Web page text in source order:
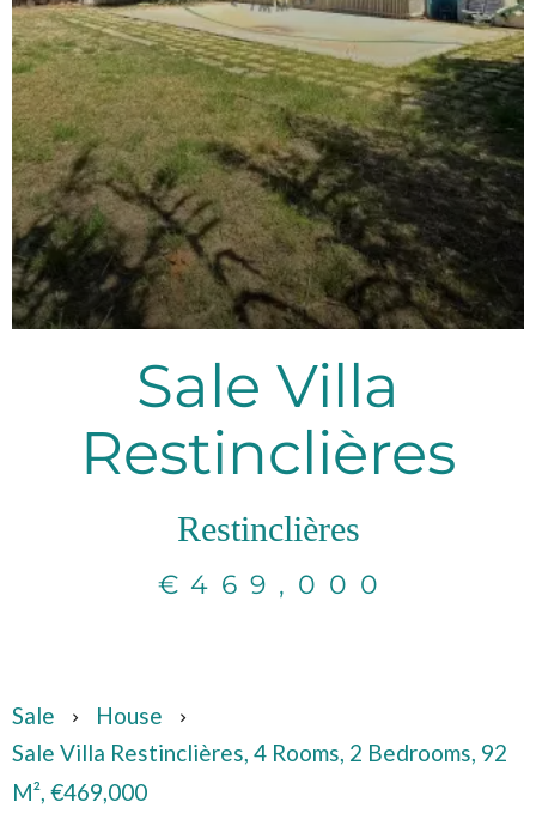
Sale Villa
Restinclières
Restinclières
€469,000
Sale
House
Sale Villa Restinclières, 4 Rooms, 2 Bedrooms, 92
M², €469,000